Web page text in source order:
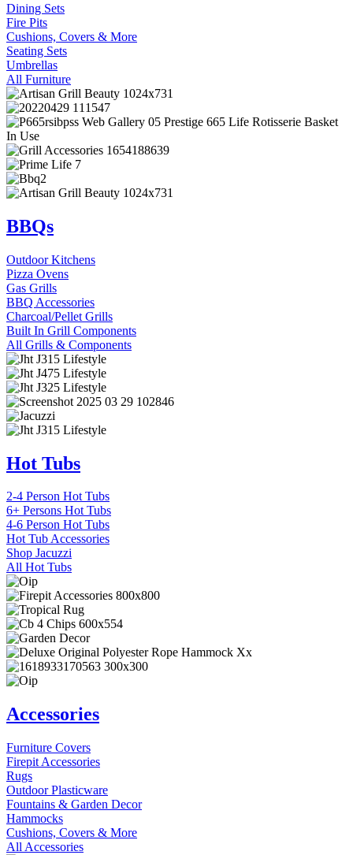
Dining Sets
Fire Pits
Cushions, Covers & More
Seating Sets
Umbrellas
All Furniture
BBQs
Outdoor Kitchens
Pizza Ovens
Gas Grills
BBQ Accessories
Charcoal/Pellet Grills
Built In Grill Components
All Grills & Components
Hot Tubs
2-4 Person Hot Tubs
6+ Persons Hot Tubs
4-6 Person Hot Tubs
Hot Tub Accessories
Shop Jacuzzi
All Hot Tubs
Accessories
Furniture Covers
Firepit Accessories
Rugs
Outdoor Plasticware
Fountains & Garden Decor
Hammocks
Cushions, Covers & More
All Accessories